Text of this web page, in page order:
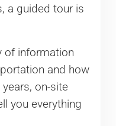
a guided tour is
of information
and how
on-site
you everything